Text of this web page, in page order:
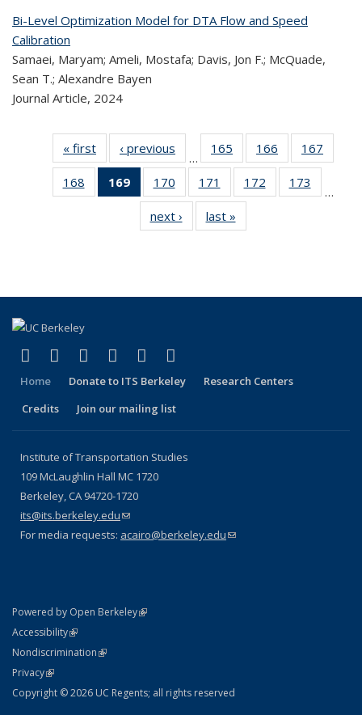
Bi-Level Optimization Model for DTA Flow and Speed
Calibration
Samaei, Maryam; Ameli, Mostafa; Davis, Jon F.; McQuade,
Sean T.; Alexandre Bayen
Journal Article, 2024
« first
Recent
Publications
‹ previous
Recent
Publications
…
165
of 323
Recent
Publications
166
of 323
Recent
Publications
167
168
of 323
Recent
Publications
169
of 323
Recent
Publications
(Current
170
of 323
Recent
Publications
171
of 323
Recent
Publications
172
of 323
Recent
173
…
next ›
Recent
Publications
last »
Publications
Facebook
(link is external)
X (formerly Twitter)
(link is external)
LinkedIn
(link is external)
YouTube
(link is external)
Instagram
(link is external)
Home Donate to ITS Berkeley
Research Centers
Credits
Join our mailing list
Institute of Transportation Studies
109 McLaughlin Hall MC 1720
Berkeley, CA 94720-1720
its@its.berkeley.edu(link sends e-mail)
For media requests: acairo@berkeley.edu(link sends e-mail)
Powered by Open Berkeley(link is external)
AccessibilityStatement
(link is external)
NondiscriminationPolicy Statement
(link is external)
PrivacyStatement
(link is external)
Copyright © 2026 UC Regents; all rights reserved